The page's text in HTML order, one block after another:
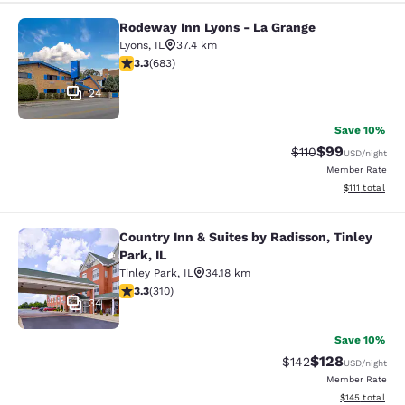
Rodeway Inn Lyons - La Grange
24
Rodeway Inn Lyons - La Grange
Lyons, IL
37.4 km
3.33 stars rating. Good. 683 reviews
3.3(683)
Save 10%
Strikethrough
$110Discounted
$99USD/night
Member Rate
View
$111 total
Country Inn & Suites by Radisson,
34
Country Inn & Suites by Radisson, Tinley
Park, IL
Tinley Park, IL
34.18 km
3.32 stars rating. Good. 310 reviews
3.3(310)
Save 10%
Strikethrough Rate:
$142Discounted
$128USD/night
Member Rate
View
$145 total